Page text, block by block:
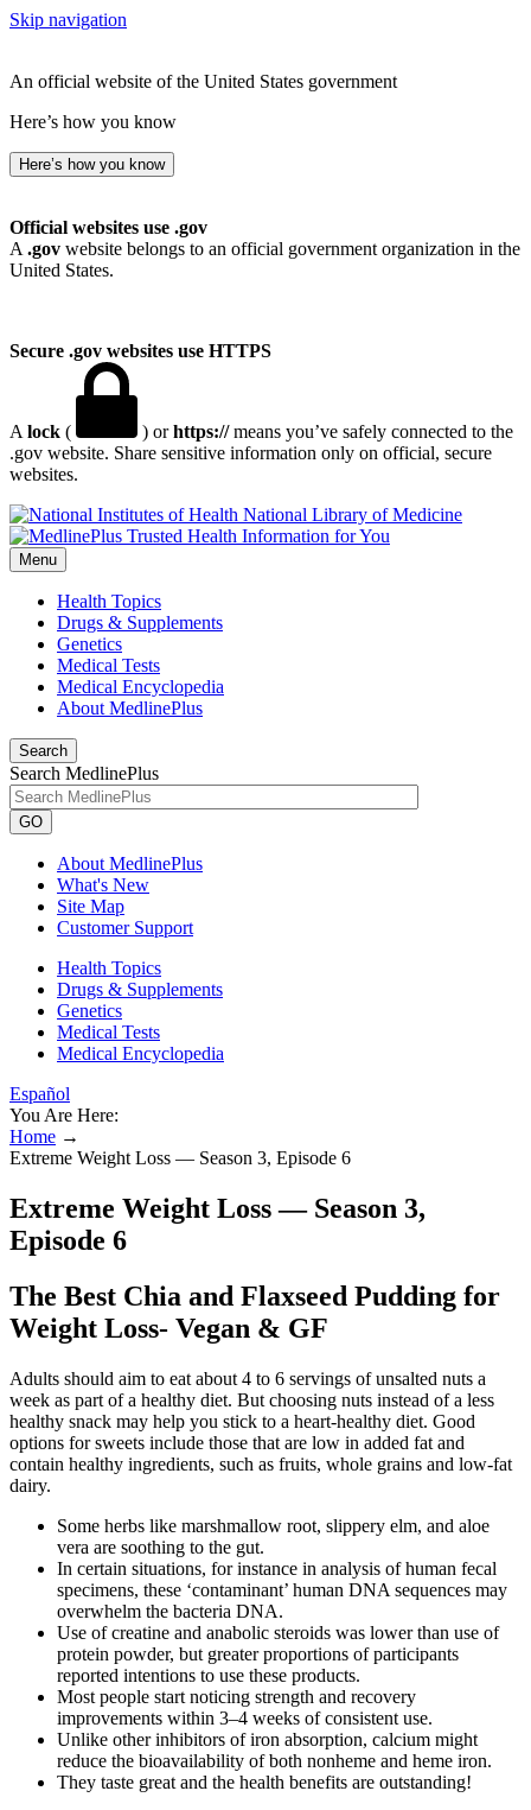
Skip navigation
An official website of the United States government
Here’s how you know
Here’s how you know
Official websites use .gov
A .gov website belongs to an official government organization in the
United States.
Secure .gov websites use HTTPS
A lock ( ) orhttps://means you’ve safely connected to the
.gov website. Share sensitive information only on official, secure
websites.
National Library of Medicine
Menu
Health Topics
Drugs & Supplements
Genetics
Medical Tests
Medical Encyclopedia
About MedlinePlus
Search
Search MedlinePlus
GO
About MedlinePlus
What's New
Site Map
Customer Support
Health Topics
Drugs & Supplements
Genetics
Medical Tests
Medical Encyclopedia
Español
You Are Here:
Home →
Extreme Weight Loss — Season 3, Episode 6
Extreme Weight Loss — Season 3,
Episode 6
The Best Chia and Flaxseed Pudding for
Weight Loss- Vegan & GF
Adults should aim to eat about 4 to 6 servings of unsalted nuts a
week as part of a healthy diet. But choosing nuts instead of a less
healthy snack may help you stick to a heart-healthy diet. Good
options for sweets include those that are low in added fat and
contain healthy ingredients, such as fruits, whole grains and low-fat
dairy.
Some herbs like marshmallow root, slippery elm, and aloe
vera are soothing to the gut.
In certain situations, for instance in analysis of human fecal
specimens, these ‘contaminant’ human DNA sequences may
overwhelm the bacteria DNA.
Use of creatine and anabolic steroids was lower than use of
protein powder, but greater proportions of participants
reported intentions to use these products.
Most people start noticing strength and recovery
improvements within 3–4 weeks of consistent use.
Unlike other inhibitors of iron absorption, calcium might
reduce the bioavailability of both nonheme and heme iron.
They taste great and the health benefits are outstanding!